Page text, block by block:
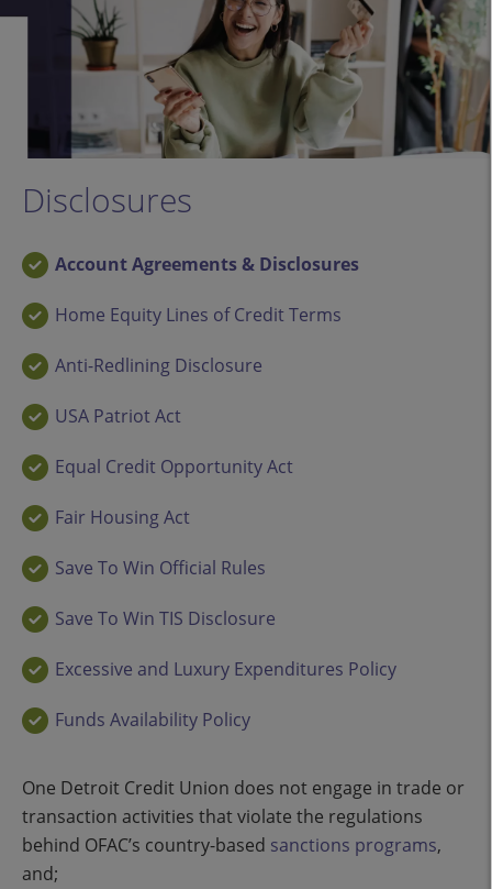
Disclosures
Account Agreements & Disclosures
Home Equity Lines of Credit Terms
Anti-Redlining Disclosure
USA Patriot Act
Equal Credit Opportunity Act
Fair Housing Act
Save To Win Official Rules
Save To Win TIS Disclosure
Excessive and Luxury Expenditures Policy
Funds Availability Policy
One Detroit Credit Union does not engage in trade or
transaction activities that violate the regulations
behind OFAC’s country-based sanctions programs,
and;